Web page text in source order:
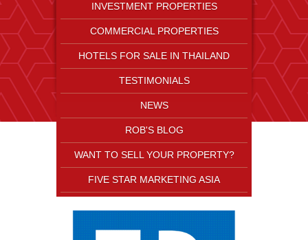
INVESTMENT PROPERTIES
COMMERCIAL PROPERTIES
HOTELS FOR SALE IN THAILAND
TESTIMONIALS
NEWS
ROB'S BLOG
WANT TO SELL YOUR PROPERTY?
FIVE STAR MARKETING ASIA